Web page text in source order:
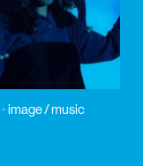
image / music